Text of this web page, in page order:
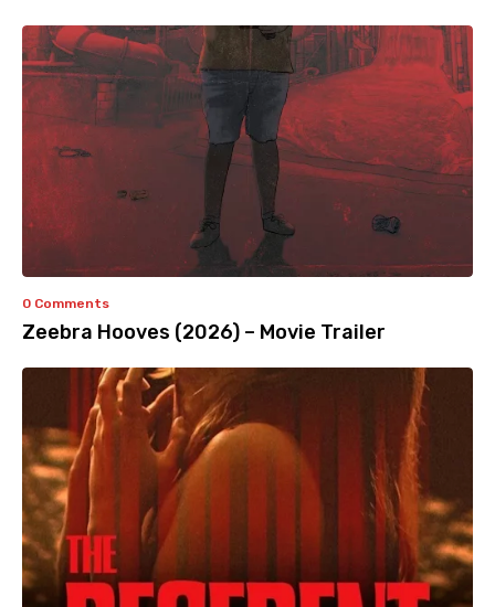
0 Comments
Zeebra Hooves (2026) – Movie Trailer